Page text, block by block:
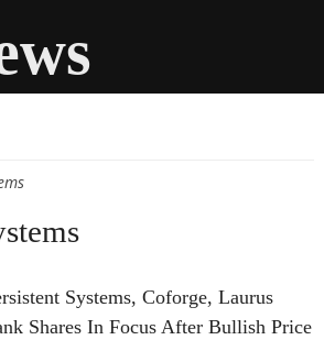
Systems, Coforge, Laurus
Shares In Focus After Bullish Price